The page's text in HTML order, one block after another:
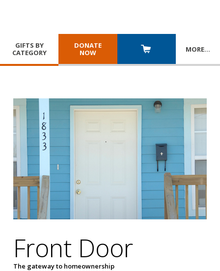
GIFTS BY
CATEGORY
DONATE
NOW
MORE…
Front Door
The gateway to homeownership